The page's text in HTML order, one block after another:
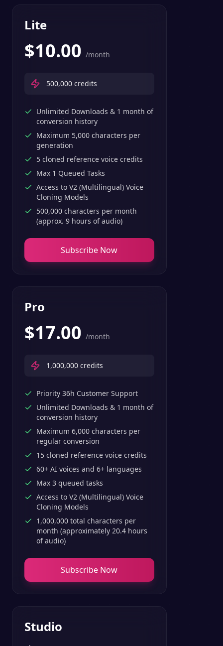
Lite
$10.00 /month
500,000 credits
Unlimited Downloads & 1 month of
conversion history
Maximum 5,000 characters per
generation
5 cloned reference voice credits
Max 1 Queued Tasks
Access to V2 (Multilingual) Voice
Cloning Models
500,000 characters per month
(approx. 9 hours of audio)
Subscribe Now
Pro
$17.00 /month
1,000,000 credits
Priority 36h Customer Support
Unlimited Downloads & 1 month of
conversion history
Maximum 6,000 characters per
regular conversion
15 cloned reference voice credits
60+ AI voices and 6+ languages
Max 3 queued tasks
Access to V2 (Multilingual) Voice
Cloning Models
1,000,000 total characters per
month (approximately 20.4 hours
of audio)
Subscribe Now
Studio